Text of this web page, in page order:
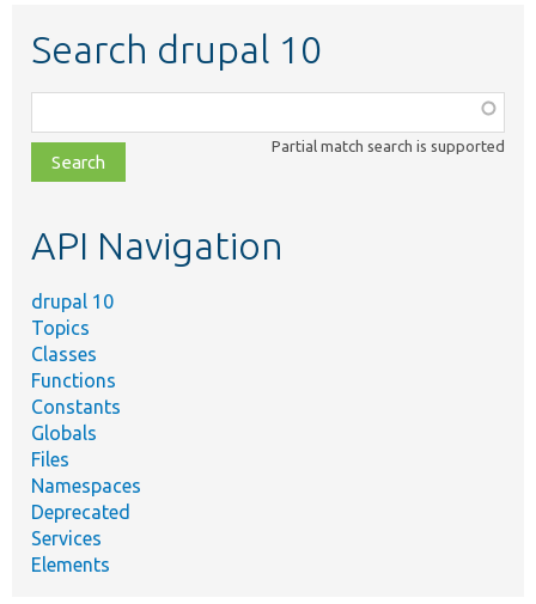
Search drupal 10
class,
file,
topic,
Partial match search is supported
API Navigation
drupal 10
Topics
Classes
Functions
Constants
Globals
Files
Namespaces
Deprecated
Services
Elements